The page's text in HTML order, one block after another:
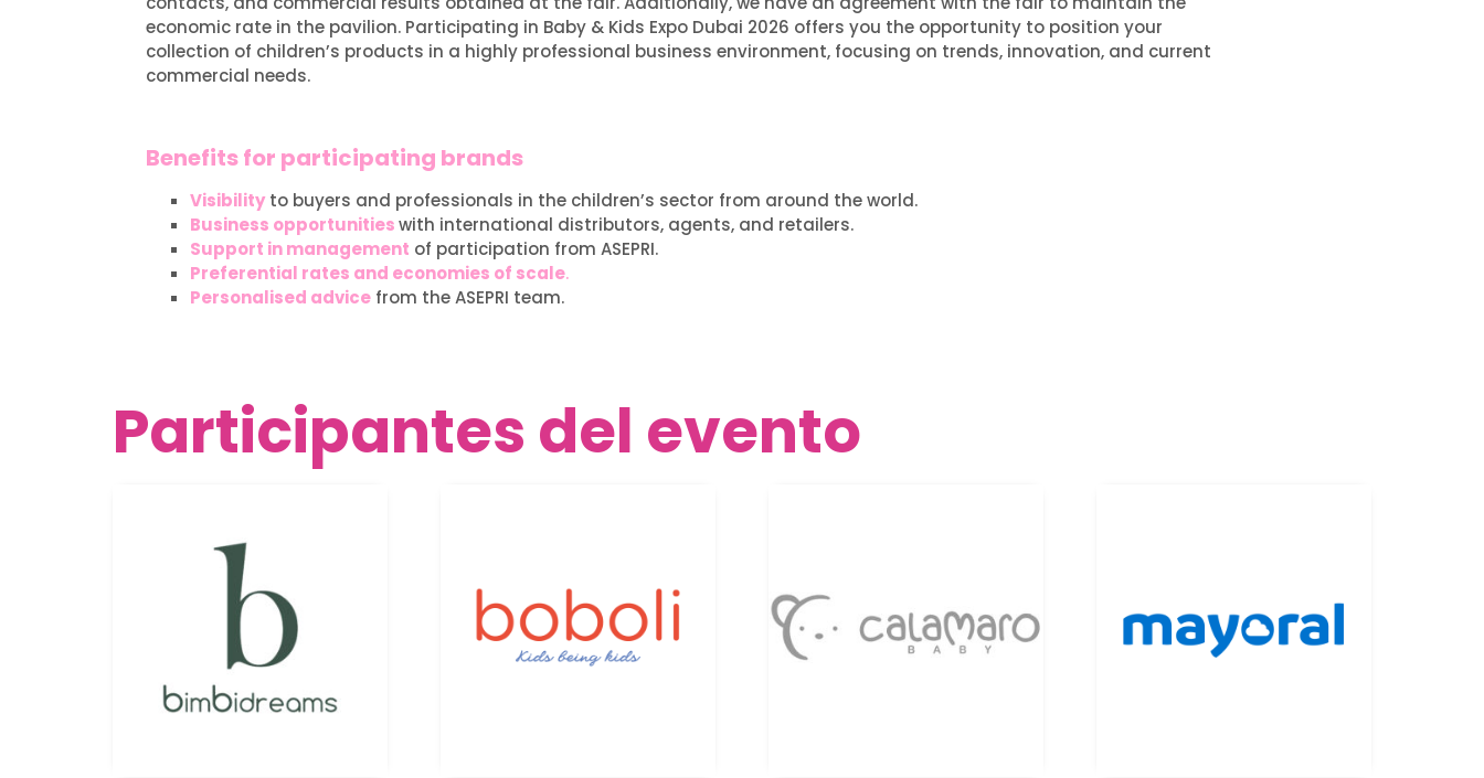
economic rate in the pavilion. Participating in Baby & Kids Expo Dubai 2026 offers you the opportunity to position your
collection of children’s products in a highly professional business environment, focusing on trends, innovation, and current
commercial needs.
Benefits for participating brands
Visibility to buyers and professionals in the children’s sector from around the world.
Business opportunitieswith international distributors, agents, and retailers.
Support in management of participation from ASEPRI.
Preferential rates and economies of scale.
Personalised advice from the ASEPRI team.
Participantes del evento